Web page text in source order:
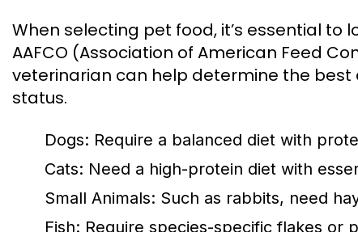
When selecting pet food, it’s essential
AAFCO (Association of American Feed
veterinarian can help determine the
status.
Dogs: Require a balanced diet with
Cats: Need a high-protein diet with
Small Animals: Such as rabbits, need
Fish: Require species-specific flakes or